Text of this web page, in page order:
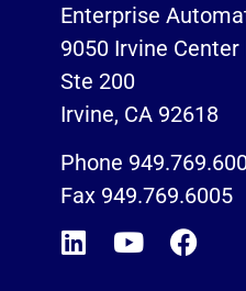
Enterprise
9050 Irvine Center
Ste 200
Irvine, CA 92618
Phone
Fax 949.769.6005